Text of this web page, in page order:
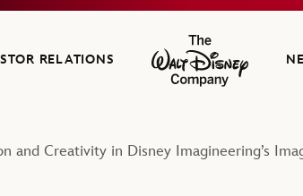
RELATIONS
The Walt Disney
and Creativity in Disney Imagineering’s